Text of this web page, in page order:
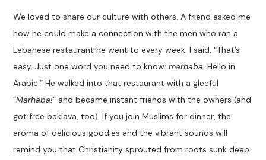
We loved to share our culture with others. A friend asked me
how he could make a connection with the men who ran a
Lebanese restaurant he went to every week. I said, “That’s
easy. Just one word you need to know:marhaba. Hello in
Arabic.” He walked into that restaurant with a gleeful
“Marhaba!” and became instant friends with the owners (and
got free baklava, too). If you join Muslims for dinner, the
aroma of delicious goodies and the vibrant sounds will
remind you that Christianity sprouted from roots sunk deep